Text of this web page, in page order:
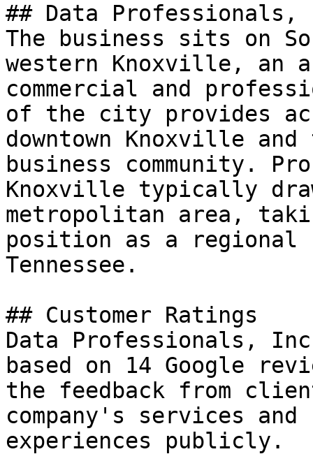
## Data
The business sits on
western Knoxville, an
commercial and
of the city provides
downtown Knoxville
business community.
Knoxville typically
metropolitan area,
position as a regional
Tennessee.
## Customer Ratings
Data Professionals,
based on 14 Google
the feedback from
company's services
experiences publicly.